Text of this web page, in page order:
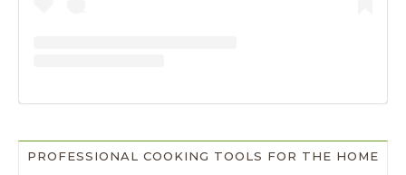
PROFESSIONAL COOKING TOOLS FOR THE HOME